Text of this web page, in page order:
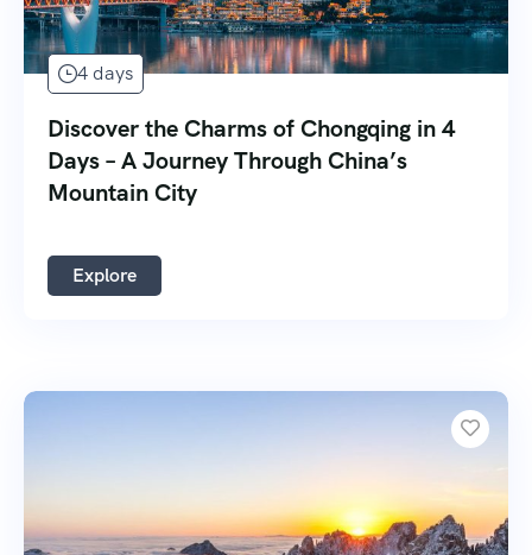
4 days
Discover the Charms of Chongqing in 4
Days – A Journey Through China’s
Mountain City
Explore